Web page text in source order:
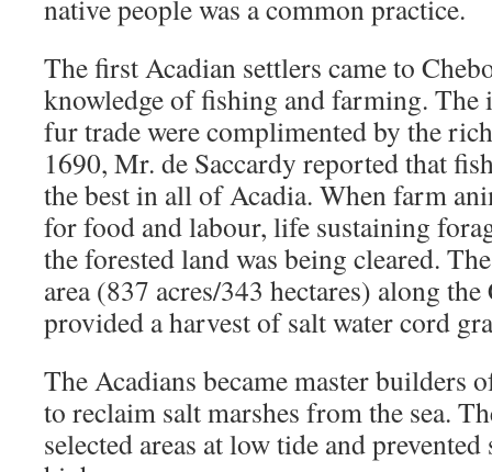
native people was a common practice.
The first Acadian settlers came to
knowledge of fishing and farming.
fur trade were complimented by the
1690, Mr. de Saccardy reported that
the best in all of Acadia. When farm
for food and labour, life sustaining
the forested land was being cleared.
area (837 acres/343 hectares) along
provided a harvest of salt water cord
The Acadians became master builders
to reclaim salt marshes from the sea.
selected areas at low tide and